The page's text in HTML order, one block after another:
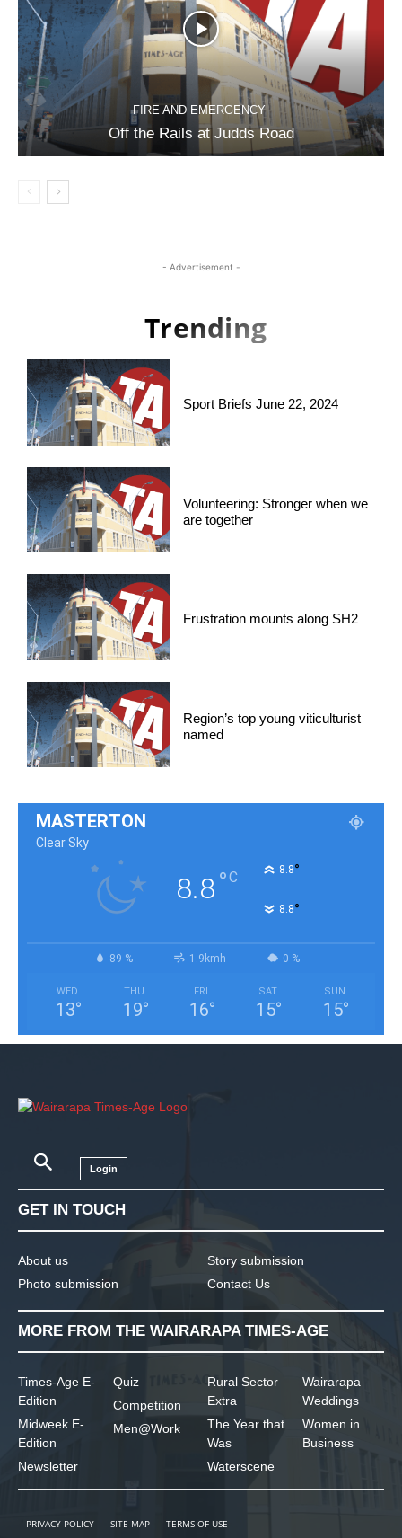
FIRE AND EMERGENCY
Off the Rails at Judds Road
- Advertisement -
Trending
Sport Briefs June 22, 2024
Volunteering: Stronger when we
are together
Frustration mounts along SH2
Region’s top young viticulturist
named
MASTERTON
Clear Sky
8.8°C 8.8°
8.8°
89 % 1.9kmh 0 %
WED
13°
THU
19°
FRI
16°
SAT
15°
SUN
15°
Login
GET IN TOUCH
About us
Photo submission
Story submission
Contact Us
MORE FROM THE WAIRARAPA TIMES-AGE
Times-Age E-
Edition
Midweek E-
Edition
Newsletter
Quiz
Competition
Men@Work
Rural Sector
Extra
The Year that
Was
Waterscene
Wairarapa
Weddings
Women in
Business
PRIVACY POLICY SITE MAP TERMS OF USE